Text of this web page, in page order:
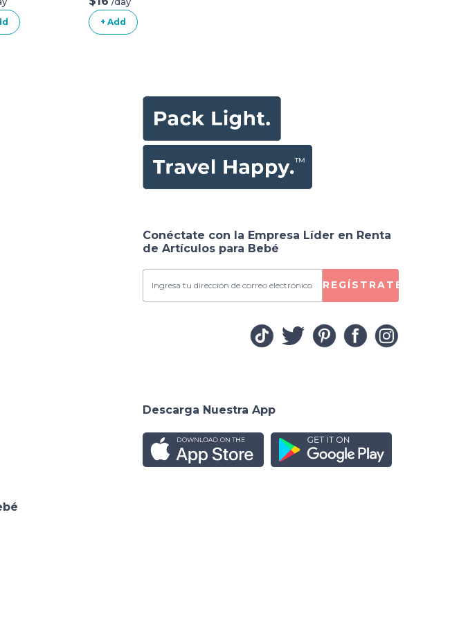
+ Add
Conéctate con la Empresa Líder en Renta
de Artículos para Bebé
REGÍSTRATE
Descarga Nuestra App